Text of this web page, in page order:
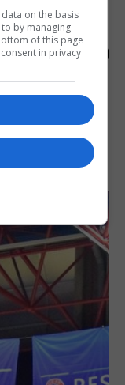
against
on the basis
by managing
of this page
in privacy